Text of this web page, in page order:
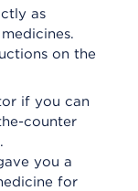
as
on the
if you can
counter
you a
for